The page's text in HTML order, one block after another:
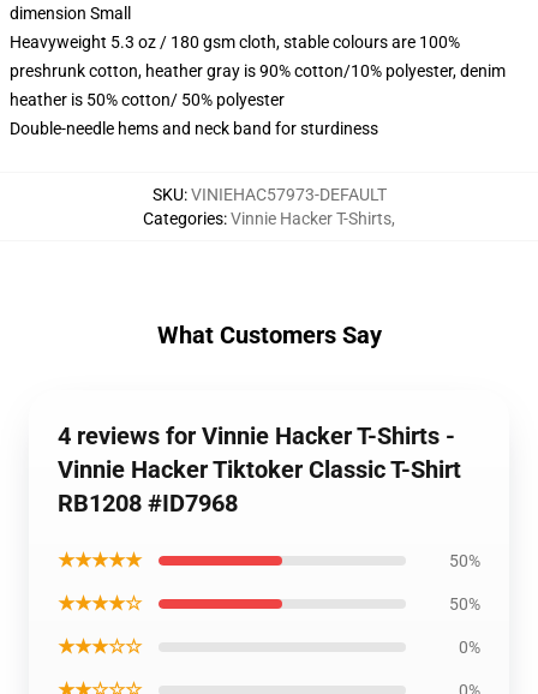
dimension Small
Heavyweight 5.3 oz / 180 gsm cloth, stable colours are 100%
preshrunk cotton, heather gray is 90% cotton/10% polyester, denim
heather is 50% cotton/ 50% polyester
Double-needle hems and neck band for sturdiness
SKU:VINIEHAC57973-DEFAULT
Categories:Vinnie Hacker T-Shirts,
What Customers Say
4 reviews for Vinnie Hacker T-Shirts -
Vinnie Hacker Tiktoker Classic T-Shirt
RB1208 #ID7968
★★★★★ 50%
★★★★☆ 50%
★★★☆☆ 0%